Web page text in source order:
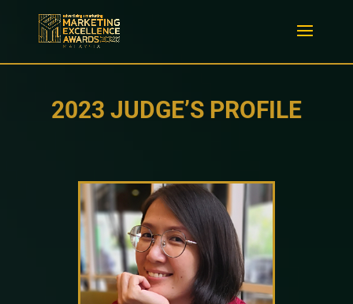
2023 JUDGE’S PROFILE